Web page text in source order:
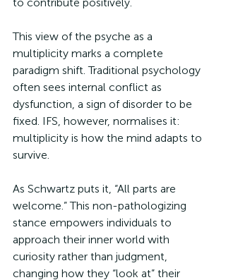
This view of the psyche as a
multiplicity marks a complete
paradigm shift. Traditional psychology
often sees internal conflict as
dysfunction, a sign of disorder to be
fixed. IFS, however, normalises it:
multiplicity is how the mind adapts to
survive.
As Schwartz puts it, “All parts are
welcome.” This non-pathologizing
stance empowers individuals to
approach their inner world with
curiosity rather than judgment,
changing how they “look at” their